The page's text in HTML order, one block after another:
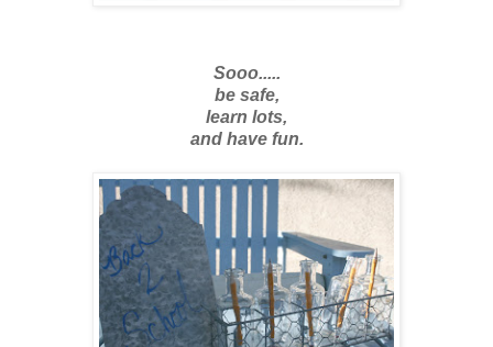
Sooo.....
be safe,
learn lots,
and have fun.